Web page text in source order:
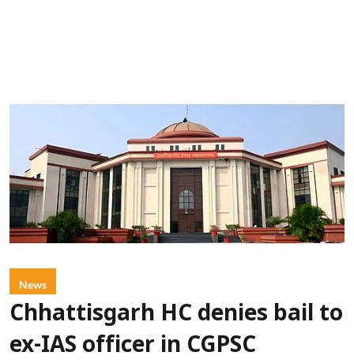
News
Chhattisgarh HC denies bail to
ex-IAS officer in CGPSC